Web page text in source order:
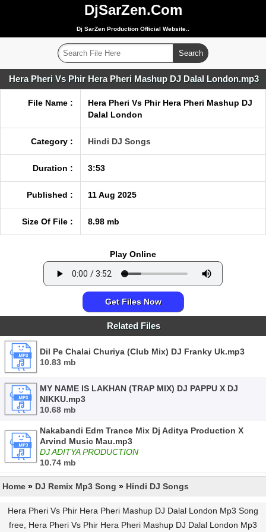
DjSarZen.Com
Dj SarZen Production Official Website..
Hera Pheri Vs Phir Hera Pheri Mashup DJ Dalal London.mp3
File Name :
Hera Pheri Vs Phir Hera Pheri Mashup DJ
Dalal London
Category : Hindi DJ Songs
Duration : 3:53
Published : 11 Aug 2025
Size Of File : 8.98 mb
Play Online
Get Files Now
Related Files
Dil Pe Chalai Churiya (Club Mix) DJ Franky Uk.mp3
10.83 mb
MY NAME IS LAKHAN (TRAP MIX) DJ PAPPU X DJ
NIKKU.mp3
10.68 mb
Nakabandi Edm Trance Mix Dj Aditya Production X
Arvind Music Mau.mp3
DJ ADITYA PRODUCTION
10.74 mb
Home » DJ Remix Mp3 Song » Hindi DJ Songs
Hera Pheri Vs Phir Hera Pheri Mashup DJ Dalal London Mp3 Song
free, Hera Pheri Vs Phir Hera Pheri Mashup DJ Dalal London Mp3